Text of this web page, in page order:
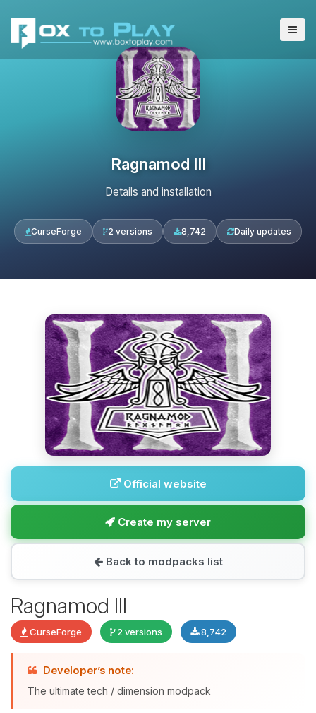
Ragnamod III
Details and installation
CurseForge 2 versions 8,742 Daily updates
Official website
Create my server
Back to modpacks list
Ragnamod III
CurseForge 2 versions 8,742
Developer’s note:
The ultimate tech / dimension modpack
Yay, finally someone to talk to! I’m